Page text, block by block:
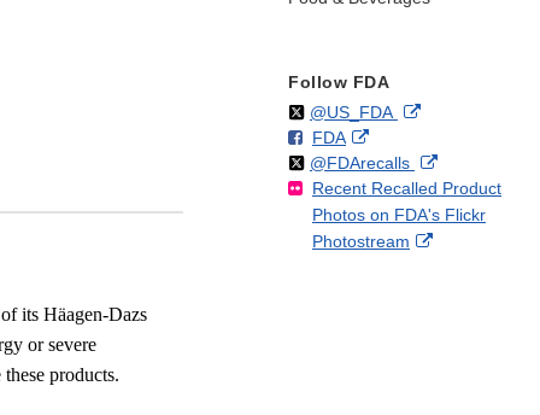
its Häagen-Dazs
or severe
products.
Follow FDA
Follow
@US_FDAon External
Disclaimer
F
o
l
l
o
FDAo
n
F
a
c
External
Link
Disclaimer
Follow
@FDArecallson
X
External
Link
Disclaimer
Recent Recalled Product
Photos on FDA's Flickr
Photostream
External